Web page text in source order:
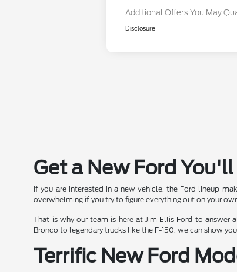
Additional Offers You May
Disclosure
Get a New Ford
If you are interested in a new vehicle, the Ford lineup
overwhelming if you try to figure everything out on your
That is why our team is here at Jim Ellis Ford to answer
Bronco to legendary trucks like the F-150, we can show
Terrific New Ford